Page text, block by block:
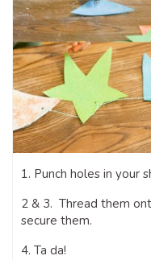
1. Punch holes in your
2 & 3. Thread them
secure them.
4. Ta da!